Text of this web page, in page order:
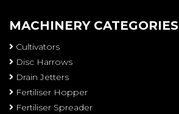
MACHINERY CATEGORIES
Cultivators
Disc Harrows
Drain Jetters
Fertiliser Hopper
Fertiliser Spreader